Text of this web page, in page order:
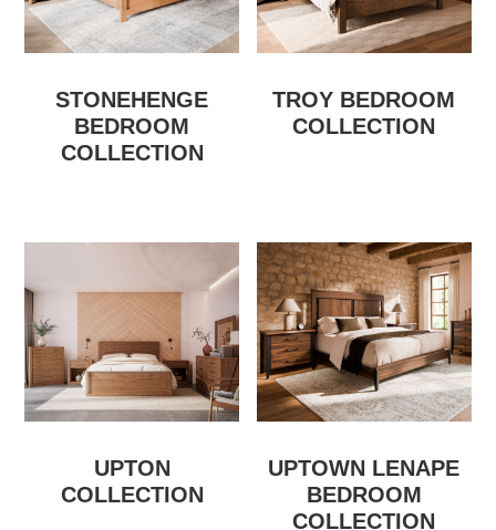
STONEHENGE
BEDROOM
COLLECTION
TROY BEDROOM
COLLECTION
UPTON
COLLECTION
UPTOWN LENAPE
BEDROOM
COLLECTION